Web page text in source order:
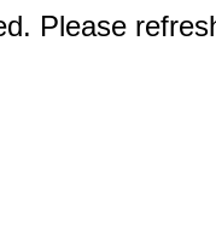
Please